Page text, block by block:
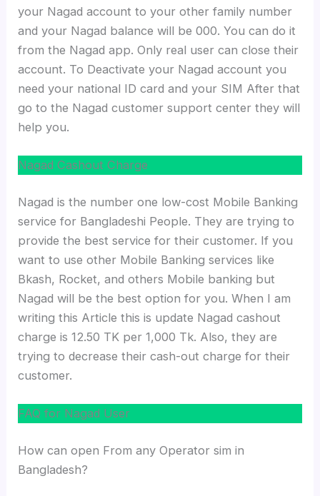
your Nagad account to your other family number
and your Nagad balance will be 000. You can do it
from the Nagad app. Only real user can close their
account. To Deactivate your Nagad account you
need your national ID card and your SIM After that
go to the Nagad customer support center they will
help you.
Nagad Cashout Charge
Nagad is the number one low-cost Mobile Banking
service for Bangladeshi People. They are trying to
provide the best service for their customer. If you
want to use other Mobile Banking services like
Bkash, Rocket, and others Mobile banking but
Nagad will be the best option for you. When I am
writing this Article this is update Nagad cashout
charge is 12.50 TK per 1,000 Tk. Also, they are
trying to decrease their cash-out charge for their
customer.
FAQ for Nagad User
How can open From any Operator sim in
Bangladesh?